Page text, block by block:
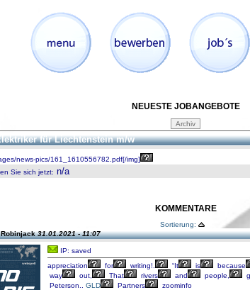
NEUESTE JOBANGEBOTE
für Liechtenstein m/w
news-pics/161_1610556782.pdf[/img]
Sie sich jetzt: n/a
KOMMENTARE
Sortierung:
Robinjack31.01.2021 - 11:07
IP: saved
appreciation
for writing!. “It is because
way
out, That rivers and people,
Peterson.. GLD Partners zoominfo